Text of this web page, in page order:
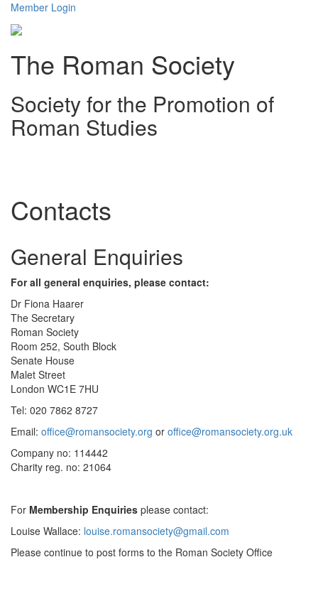
Member Login
The Roman Society
Society for the Promotion of
Roman Studies
Contacts
General Enquiries
For all general enquiries, please contact:
Dr Fiona Haarer
The Secretary
Roman Society
Room 252, South Block
Senate House
Malet Street
London WC1E 7HU
Tel: 020 7862 8727
Email: office@romansociety.org or office@romansociety.org.uk
Company no: 114442
Charity reg. no: 21064
For Membership Enquiries please contact:
Louise Wallace: louise.romansociety@gmail.com
Please continue to post forms to the Roman Society Office